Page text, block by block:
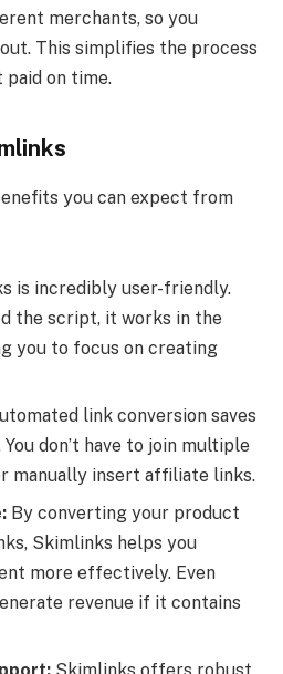
merchants, so you
This simplifies the process
paid on time.
you can expect from
is incredibly user-friendly.
the script, it works in the
you to focus on creating
link conversion saves
don’t have to join multiple
manually insert affiliate links.
By converting your product
Skimlinks helps you
more effectively. Even
revenue if it contains